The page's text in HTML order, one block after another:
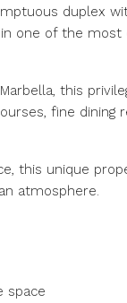
duplex
one of the
this
fine dining
this unique
atmosphere.
space